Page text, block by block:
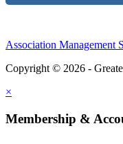
Association Management
Copyright © 2026 -
×
Membership &